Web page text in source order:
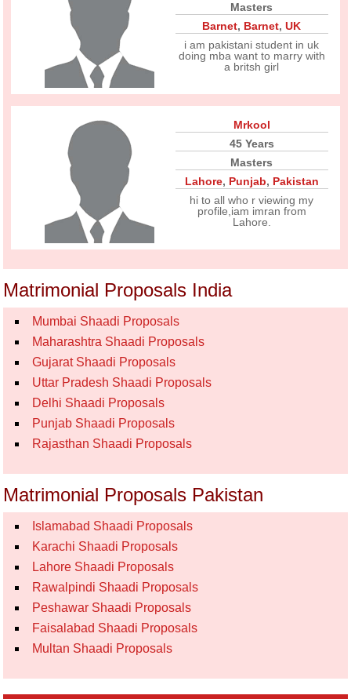
Masters
Barnet, Barnet,UK
i am pakistani student in uk
doing mba want to marry with
a britsh girl
Mrkool
45 Years
Masters
Lahore, Punjab, Pakistan
hi to all who r viewing my
profile,iam imran from
Lahore.
Matrimonial Proposals India
Mumbai Shaadi Proposals
Maharashtra Shaadi Proposals
Gujarat Shaadi Proposals
Uttar Pradesh Shaadi Proposals
Delhi Shaadi Proposals
Punjab Shaadi Proposals
Rajasthan Shaadi Proposals
Matrimonial Proposals Pakistan
Islamabad Shaadi Proposals
Karachi Shaadi Proposals
Lahore Shaadi Proposals
Rawalpindi Shaadi Proposals
Peshawar Shaadi Proposals
Faisalabad Shaadi Proposals
Multan Shaadi Proposals